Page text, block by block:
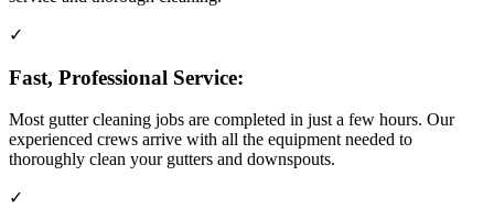
✓
Fast, Professional Service:
Most gutter cleaning jobs are completed in just a few hours. Our
experienced crews arrive with all the equipment needed to
thoroughly clean your gutters and downspouts.
✓